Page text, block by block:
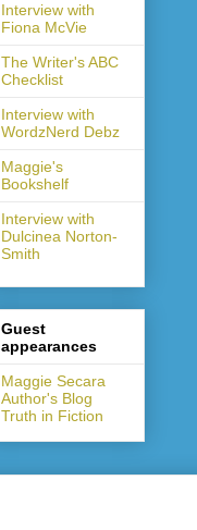
Interview with
Fiona McVie
The Writer's ABC
Checklist
Interview with
WordzNerd Debz
Maggie's
Bookshelf
Interview with
Dulcinea Norton-
Smith
Guest
appearances
Maggie Secara
Author's Blog
Truth in Fiction